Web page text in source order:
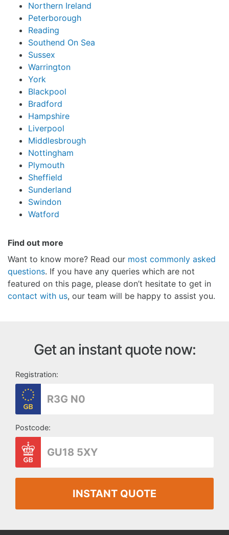
Northern Ireland
Peterborough
Reading
Southend On Sea
Sussex
Warrington
York
Blackpool
Bradford
Hampshire
Liverpool
Middlesbrough
Nottingham
Plymouth
Sheffield
Sunderland
Swindon
Watford
Find out more
Want to know more? Read our most commonly asked
questions. If you have any queries which are not
featured on this page, please don’t hesitate to get in
contact with us, our team will be happy to assist you.
Get an instant quote now:
Registration:
Postcode:
INSTANT QUOTE